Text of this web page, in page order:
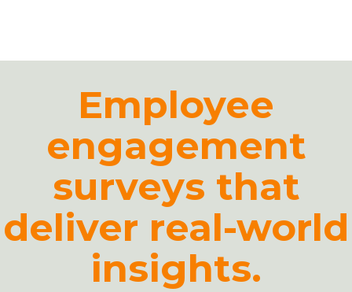
Plans & Pricing
Resources
Book a Demo
Employee
engagement
surveys that
deliver real-world
insights.